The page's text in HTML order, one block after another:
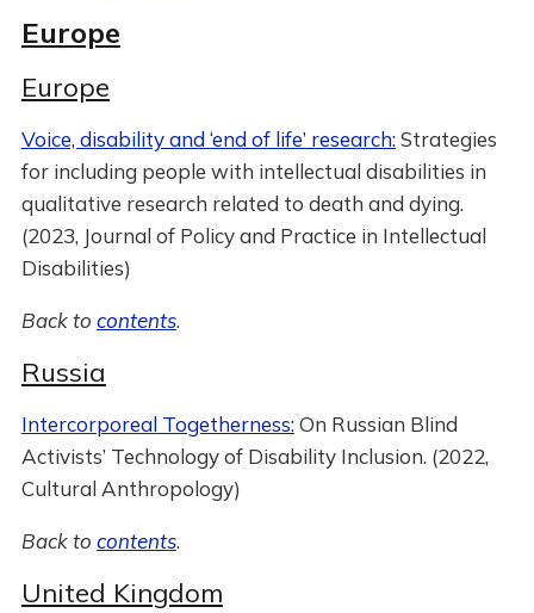
Europe
Europe
Voice, disability and ‘end of life’ research:Strategies
for including people with intellectual disabilities in
qualitative research related to death and dying.
(2023, Journal of Policy and Practice in Intellectual
Disabilities)
Back to contents.
Russia
Intercorporeal Togetherness:On Russian Blind
Activists’ Technology of Disability Inclusion. (2022,
Cultural Anthropology)
Back to contents.
United Kingdom